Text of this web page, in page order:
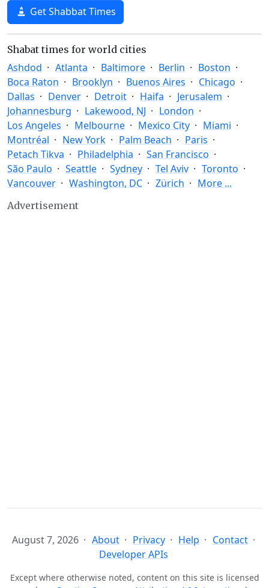
Get Shabbat Times
Shabat times for world cities
Ashdod Atlanta Baltimore Berlin
Boston
Boca Raton
Brooklyn Buenos Aires
Chicago
Dallas
Denver Detroit Haifa
Jerusalem
Johannesburg
Lakewood, NJ
London
Los Angeles
Melbourne Mexico City
Miami
Montréal
New York Palm Beach
Paris
Petach Tikva
Philadelphia
San Francisco
São Paulo
Seattle Sydney Tel Aviv
Toronto
Vancouver
Washington, DC Zürich More ...
Advertisement
August 7, 2026 About Privacy Help
Contact
Developer APIs
Except where otherwise noted, content on this site is licensed